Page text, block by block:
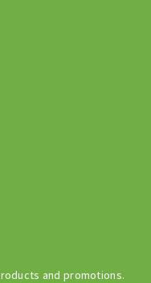
and promotions.